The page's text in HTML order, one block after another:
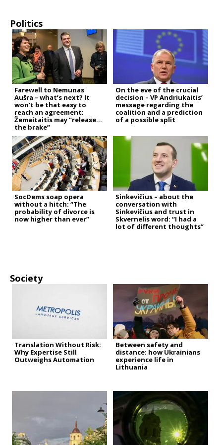
Politics
Farewell to Nemunas
Aušra – what’s next? It
won’t be that easy to
reach an agreement;
Žemaitaitis may “release
the brake”
On the eve of the crucial
decision – VP Andriukaitis’
message regarding the
coalition and a prediction
of a possible split
SocDems soap opera
without a hitch: “The
probability of divorce is
now higher than ever”
Sinkevičius – about the
conversation with
Sinkevičius and trust in
Skvernelis word: “I had a
lot of different thoughts”
Society
Translation Without Risk:
Why Expertise Still
Outweighs Automation
Between safety and
distance: how Ukrainians
experience life in
Lithuania